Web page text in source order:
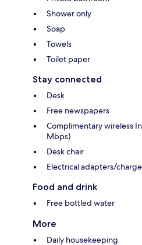
Shower only
Soap
Towels
Toilet paper
Stay connected
Desk
Free newspapers
Complimentary wireless
Mbps)
Desk chair
Electrical adapters/
Food and drink
Free bottled water
More
Daily housekeeping